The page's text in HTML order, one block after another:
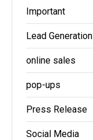
Important
Lead Generation
online sales
pop-ups
Press Release
Social Media